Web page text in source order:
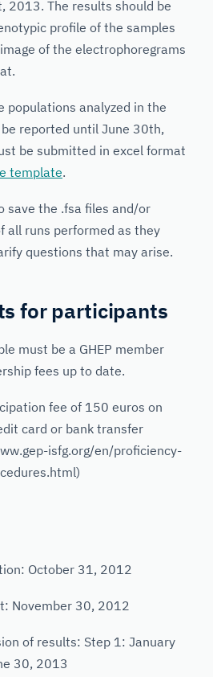
2013. The results should be
profile of the samples
of the electrophoregrams
populations analyzed in the
reported until June 30th,
be submitted in excel format
template.
save the .fsa files and/or
all runs performed as they
questions that may arise.
for participants
must be a GHEP member
fees up to date.
fee of 150 euros on
card or bank transfer
isfg.org/en/proficiency-
October 31, 2012
November 30, 2012
of results: Step 1: January
30, 2013